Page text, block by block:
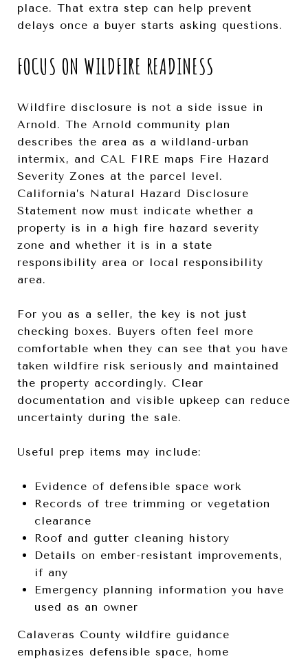
place. That extra step can help prevent
delays once a buyer starts asking questions.
FOCUS ON WILDFIRE READINESS
Wildfire disclosure is not a side issue in
Arnold. The Arnold community plan
describes the area as a wildland-urban
intermix, and CAL FIRE maps Fire Hazard
Severity Zones at the parcel level.
California’s Natural Hazard Disclosure
Statement now must indicate whether a
property is in a high fire hazard severity
zone and whether it is in a state
responsibility area or local responsibility
area.
For you as a seller, the key is not just
checking boxes. Buyers often feel more
comfortable when they can see that you have
taken wildfire risk seriously and maintained
the property accordingly. Clear
documentation and visible upkeep can reduce
uncertainty during the sale.
Useful prep items may include:
Evidence of defensible space work
Records of tree trimming or vegetation
clearance
Roof and gutter cleaning history
Details on ember-resistant improvements,
if any
Emergency planning information you have
used as an owner
Calaveras County wildfire guidance
emphasizes defensible space, home